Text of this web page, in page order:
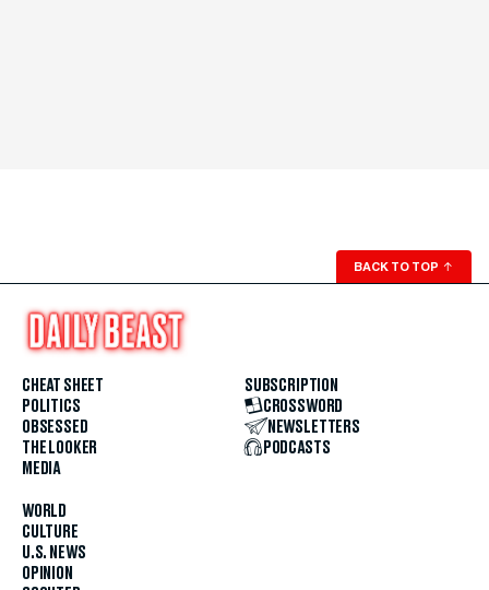
BACK TO TOP ↑
CHEAT SHEET
POLITICS
OBSESSED
THE LOOKER
MEDIA
WORLD
CULTURE
U.S. NEWS
OPINION
SUBSCRIPTION
CROSSWORD
NEWSLETTERS
PODCASTS